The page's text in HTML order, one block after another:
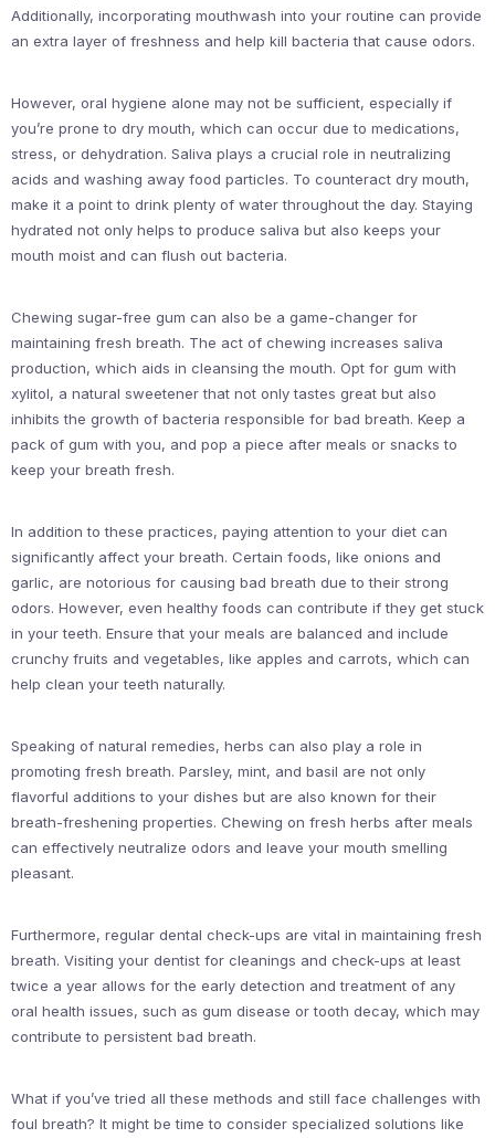
Additionally, incorporating mouthwash into your routine can provide
an extra layer of freshness and help kill bacteria that cause odors.
However, oral hygiene alone may not be sufficient, especially if
you’re prone to dry mouth, which can occur due to medications,
stress, or dehydration. Saliva plays a crucial role in neutralizing
acids and washing away food particles. To counteract dry mouth,
make it a point to drink plenty of water throughout the day. Staying
hydrated not only helps to produce saliva but also keeps your
mouth moist and can flush out bacteria.
Chewing sugar-free gum can also be a game-changer for
maintaining fresh breath. The act of chewing increases saliva
production, which aids in cleansing the mouth. Opt for gum with
xylitol, a natural sweetener that not only tastes great but also
inhibits the growth of bacteria responsible for bad breath. Keep a
pack of gum with you, and pop a piece after meals or snacks to
keep your breath fresh.
In addition to these practices, paying attention to your diet can
significantly affect your breath. Certain foods, like onions and
garlic, are notorious for causing bad breath due to their strong
odors. However, even healthy foods can contribute if they get stuck
in your teeth. Ensure that your meals are balanced and include
crunchy fruits and vegetables, like apples and carrots, which can
help clean your teeth naturally.
Speaking of natural remedies, herbs can also play a role in
promoting fresh breath. Parsley, mint, and basil are not only
flavorful additions to your dishes but are also known for their
breath-freshening properties. Chewing on fresh herbs after meals
can effectively neutralize odors and leave your mouth smelling
pleasant.
Furthermore, regular dental check-ups are vital in maintaining fresh
breath. Visiting your dentist for cleanings and check-ups at least
twice a year allows for the early detection and treatment of any
oral health issues, such as gum disease or tooth decay, which may
contribute to persistent bad breath.
What if you’ve tried all these methods and still face challenges with
foul breath? It might be time to consider specialized solutions like